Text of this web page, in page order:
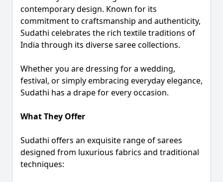
contemporary design. Known for its
commitment to craftsmanship and authenticity,
Sudathi celebrates the rich textile traditions of
India through its diverse saree collections.
Whether you are dressing for a wedding,
festival, or simply embracing everyday elegance,
Sudathi has a drape for every occasion.
What They Offer
Sudathi offers an exquisite range of sarees
designed from luxurious fabrics and traditional
techniques: